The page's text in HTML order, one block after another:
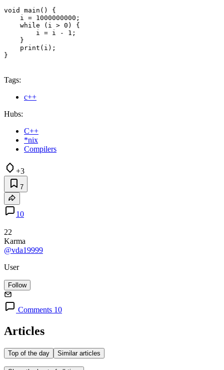
void main() {
    i = 1000000000;
    while (i > 0) {
        i = i - 1;
    }
    print(i);
}
Tags:
c++
Hubs:
C++
*nix
Compilers
+3
7
10
22
Karma
@vda19999
User
Follow
Comments 10
Articles
Top of the day Similar articles